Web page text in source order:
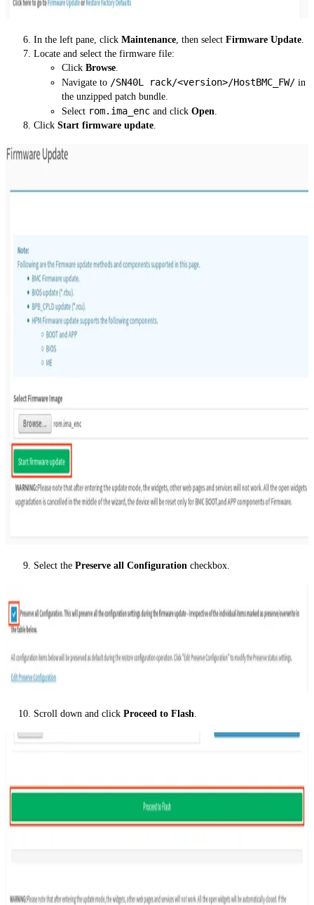
In the left pane, click Maintenance, then select Firmware Update.
Locate and select the firmware file:
Click Browse.
Navigate to /SN40L rack/<version>/HostBMC_FW/ in
the unzipped patch bundle.
Select rom.ima_enc and click Open.
Click Start firmware update.
Select the Preserve all Configuration checkbox.
Scroll down and click Proceed to Flash.